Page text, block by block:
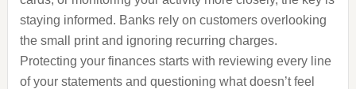
staying informed. Banks rely on customers overlooking
the small print and ignoring recurring charges.
Protecting your finances starts with reviewing every line
of your statements and questioning what doesn’t feel